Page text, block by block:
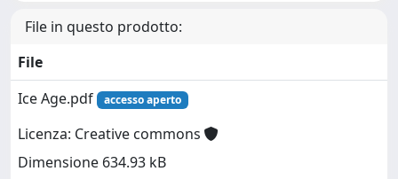
File in questo prodotto:
File
Ice Age.pdf
accesso aperto
Licenza: Creative commons
Dimensione 634.93 kB